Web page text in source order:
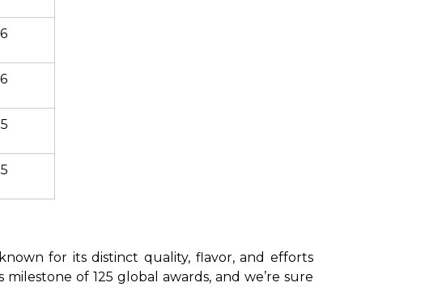
for its distinct quality, flavor, and efforts
of 125 global awards, and we’re sure